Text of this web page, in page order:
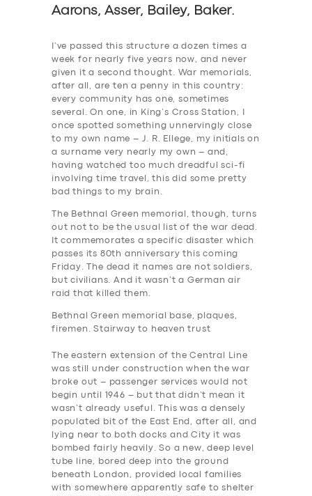
Aarons, Asser, Bailey, Baker.
I’ve passed this structure a dozen times a
week for nearly five years now, and never
given it a second thought. War memorials,
after all, are ten a penny in this country:
every community has one, sometimes
several. On one, in King’s Cross Station, I
once spotted something unnervingly close
to my own name – J. R. Ellege, my initials on
a surname very nearly my own – and,
having watched too much dreadful sci-fi
involving time travel, this did some pretty
bad things to my brain.
The Bethnal Green memorial, though, turns
out not to be the usual list of the war dead.
It commemorates a specific disaster which
passes its 80th anniversary this coming
Friday. The dead it names are not soldiers,
but civilians. And it wasn’t a German air
raid that killed them.
Bethnal Green memorial base, plaques,
firemen. Stairway to heaven trust
The eastern extension of the Central Line
was still under construction when the war
broke out – passenger services would not
begin until 1946 – but that didn’t mean it
wasn’t already useful. This was a densely
populated bit of the East End, after all, and
lying near to both docks and City it was
bombed fairly heavily. So a new, deep level
tube line, bored deep into the ground
beneath London, provided local families
with somewhere apparently safe to shelter